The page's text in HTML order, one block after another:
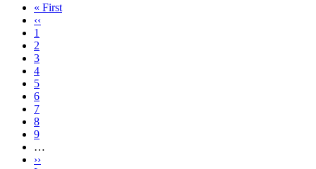
First
page
« First
Previous
page
‹‹
Page
1
Page
2
Page
3
Page
4
Current
page
5
Page
6
Page
7
Page
8
Page
9
…
Next
››